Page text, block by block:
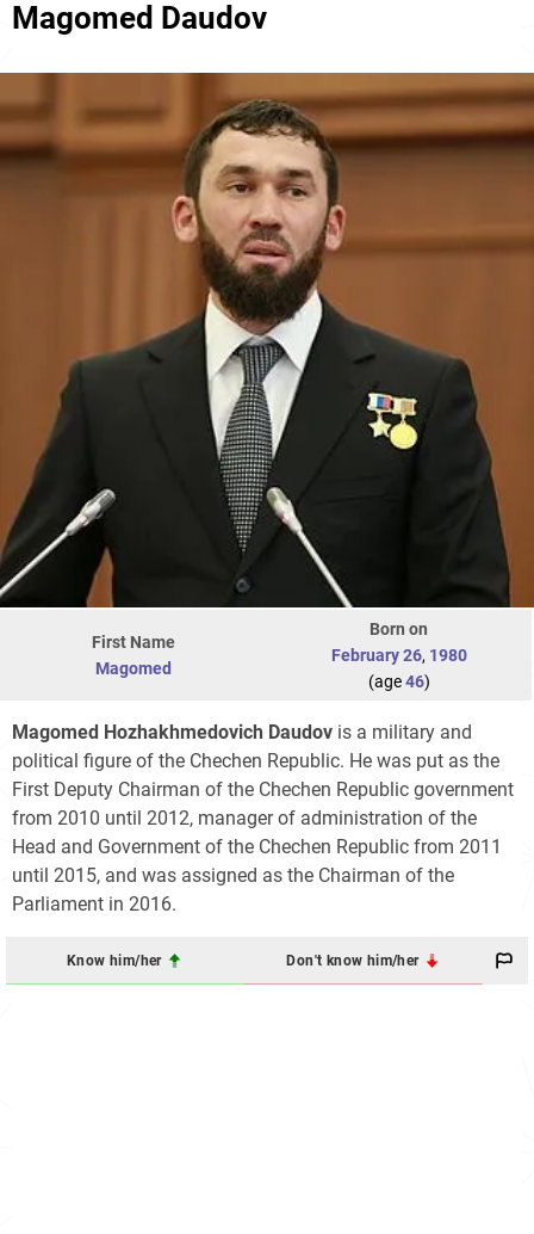
Magomed Daudov
First Name
Magomed
Born on
February 26, 1980
(age46)
Magomed Hozhakhmedovich Daudov is a military and
political figure of the Chechen Republic. He was put as the
First Deputy Chairman of the Chechen Republic government
from 2010 until 2012, manager of administration of the
Head and Government of the Chechen Republic from 2011
until 2015, and was assigned as the Chairman of the
Parliament in 2016.
Know him/her Don't know him/her